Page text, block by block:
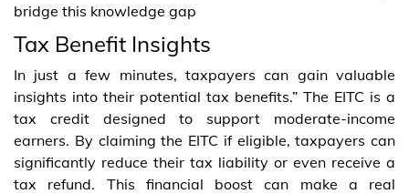
bridge this knowledge gap
Tax Benefit Insights
In just a few minutes, taxpayers can gain valuable
insights into their potential tax benefits.” The EITC is a
tax credit designed to support moderate-income
earners. By claiming the EITC if eligible, taxpayers can
significantly reduce their tax liability or even receive a
tax refund. This financial boost can make a real